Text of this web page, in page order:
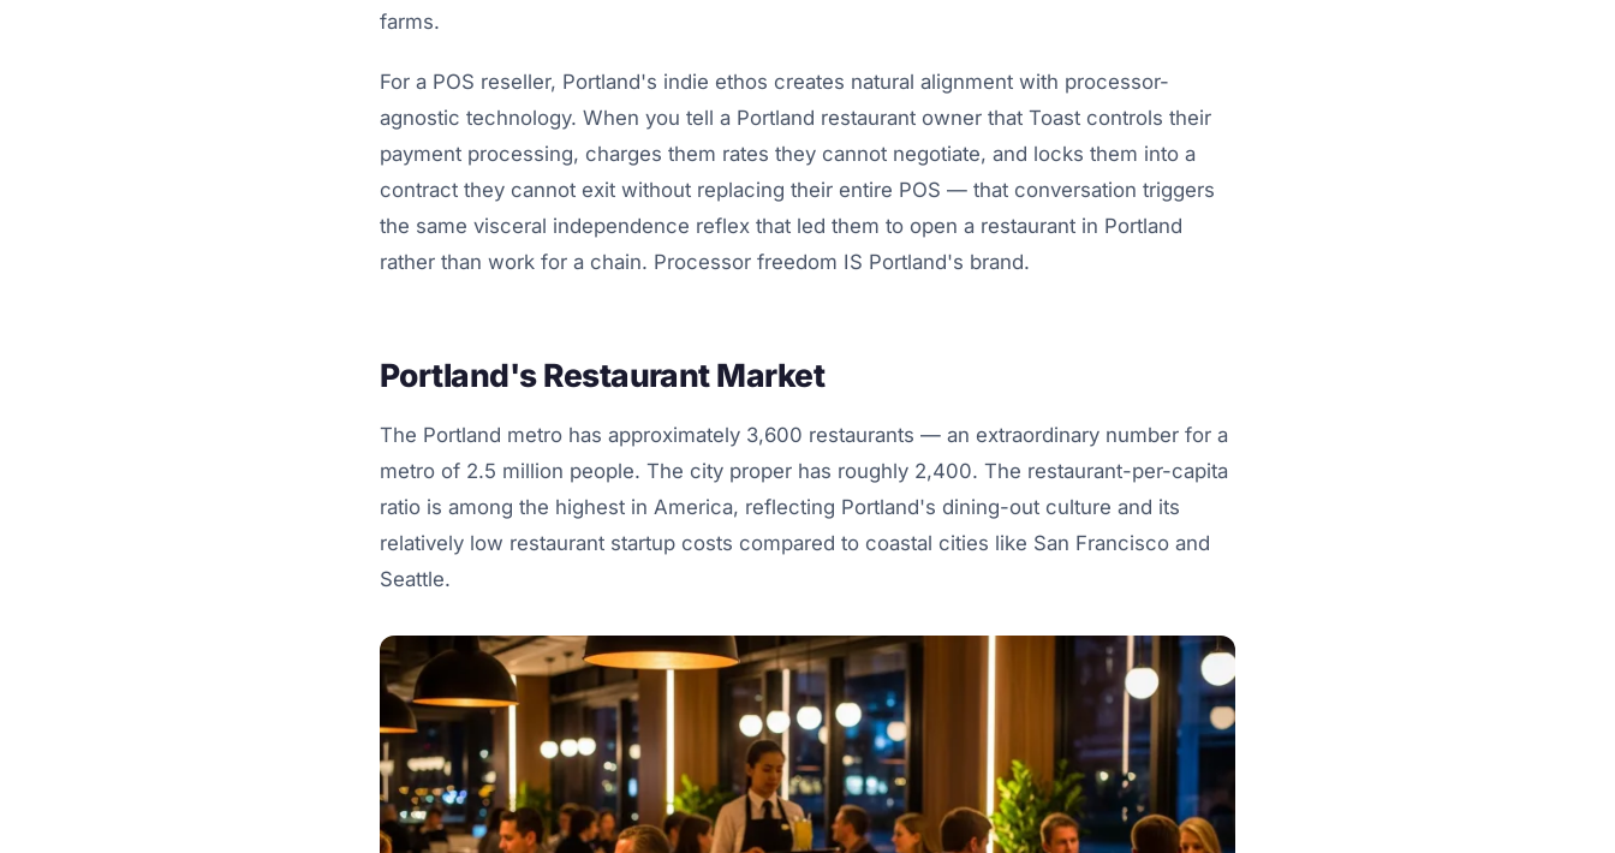
farms.
For a POS reseller, Portland's indie ethos creates natural alignment with processor-
agnostic technology. When you tell a Portland restaurant owner that Toast controls their
payment processing, charges them rates they cannot negotiate, and locks them into a
contract they cannot exit without replacing their entire POS — that conversation triggers
the same visceral independence reflex that led them to open a restaurant in Portland
rather than work for a chain. Processor freedom IS Portland's brand.
Portland's Restaurant Market
The Portland metro has approximately 3,600 restaurants — an extraordinary number for a
metro of 2.5 million people. The city proper has roughly 2,400. The restaurant-per-capita
ratio is among the highest in America, reflecting Portland's dining-out culture and its
relatively low restaurant startup costs compared to coastal cities like San Francisco and
Seattle.